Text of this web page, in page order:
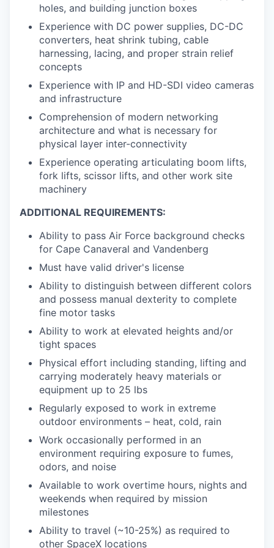
holes, and building junction boxes
Experience with DC power supplies, DC-DC
converters, heat shrink tubing, cable
harnessing, lacing, and proper strain relief
concepts
Experience with IP and HD-SDI video cameras
and infrastructure
Comprehension of modern networking
architecture and what is necessary for
physical layer inter-connectivity
Experience operating articulating boom lifts,
fork lifts, scissor lifts, and other work site
machinery
ADDITIONAL REQUIREMENTS:
Ability to pass Air Force background checks
for Cape Canaveral and Vandenberg
Must have valid driver's license
Ability to distinguish between different colors
and possess manual dexterity to complete
fine motor tasks
Ability to work at elevated heights and/or
tight spaces
Physical effort including standing, lifting and
carrying moderately heavy materials or
equipment up to 25 lbs
Regularly exposed to work in extreme
outdoor environments – heat, cold, rain
Work occasionally performed in an
environment requiring exposure to fumes,
odors, and noise
Available to work overtime hours, nights and
weekends when required by mission
milestones
Ability to travel (~10-25%) as required to
other SpaceX locations